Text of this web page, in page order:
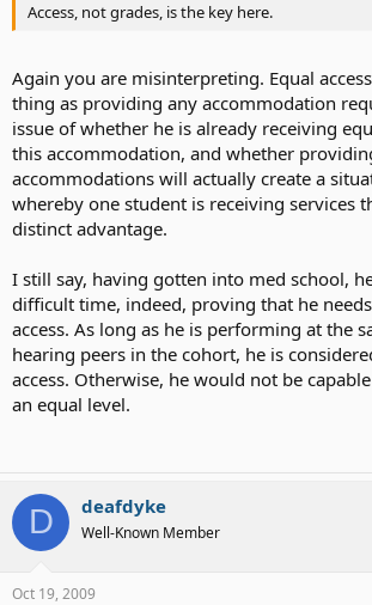
Access, not grades, is the key here.
Again you are misinterpreting. Equal
thing as providing any accommodation
issue of whether he is already receiving
this accommodation, and whether
accommodations will actually create a
whereby one student is receiving services
distinct advantage.
I still say, having gotten into med school,
difficult time, indeed, proving that he needs
access. As long as he is performing at the
hearing peers in the cohort, he is
access. Otherwise, he would not be
an equal level.
D deafdyke
Well-Known Member
Oct 19, 2009